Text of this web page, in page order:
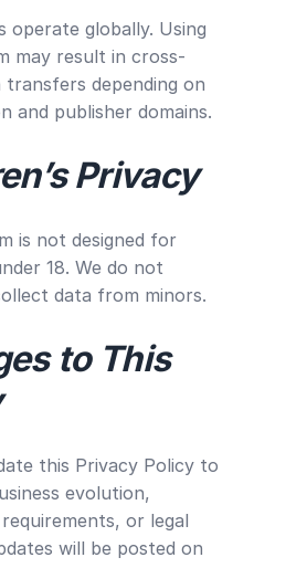
operate globally. Using
may result in cross-
transfers depending on
and publisher domains.
Privacy
is not designed for
18. We do not
data from minors.
to This
this Privacy Policy to
evolution,
or legal
will be posted on